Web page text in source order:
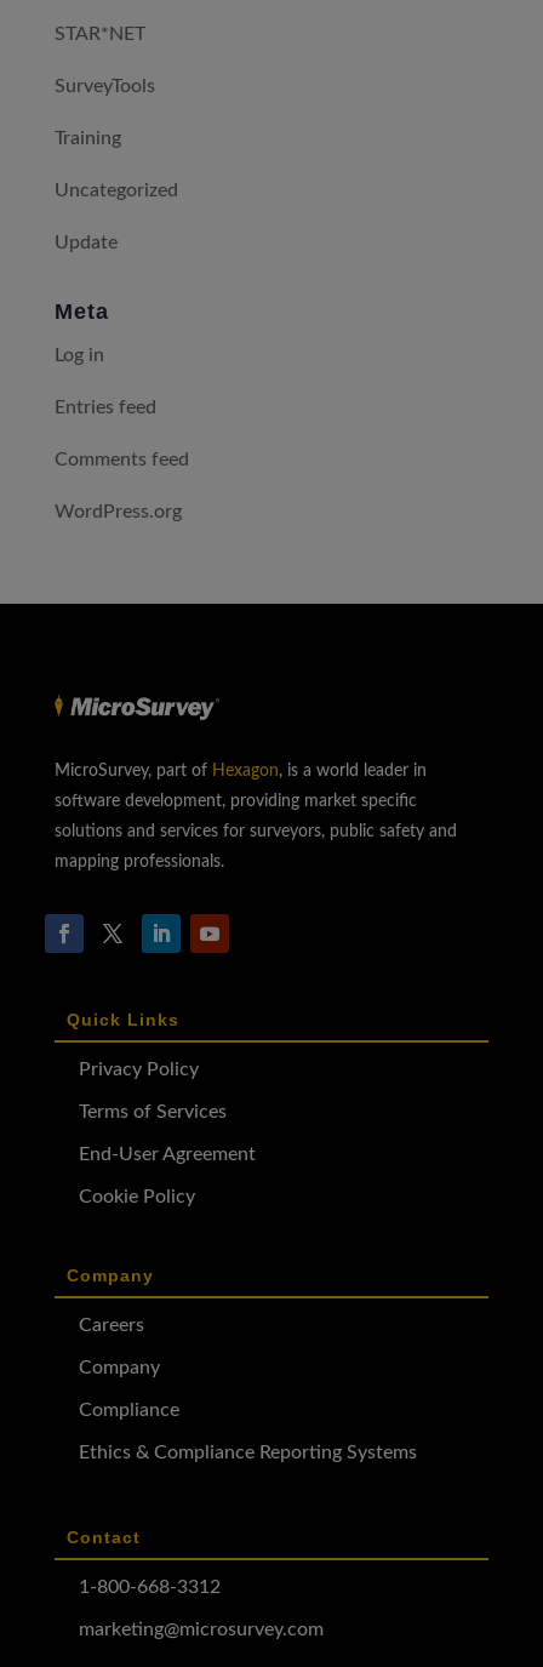
STAR*NET
SurveyTools
Training
Uncategorized
Update
Meta
Log in
Entries feed
Comments feed
WordPress.org
MicroSurvey, part of Hexagon, is a world leader in
software development, providing market specific
solutions and services for surveyors, public safety and
mapping professionals.
Quick Links
Privacy Policy
Terms of Services
End-User Agreement
Cookie Policy
Company
Careers
Company
Compliance
Ethics & Compliance Reporting Systems
Contact
1-800-668-3312
marketing@microsurvey.com